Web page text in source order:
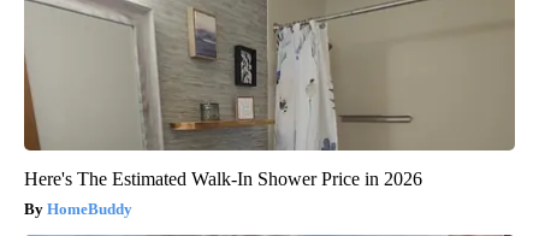
Here's The Estimated Walk-In Shower Price in 2026
HomeBuddy